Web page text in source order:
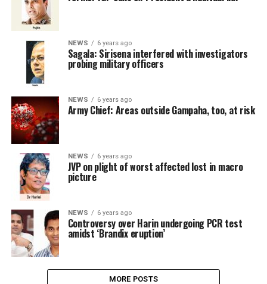
NEWS 6 years ago
Sagala: Sirisena interfered with investigators
probing military officers
NEWS 6 years ago
Army Chief: Areas outside Gampaha, too, at risk
NEWS 6 years ago
JVP on plight of worst affected lost in macro
picture
NEWS 6 years ago
Controversy over Harin undergoing PCR test
amidst ‘Brandix eruption’
MORE POSTS